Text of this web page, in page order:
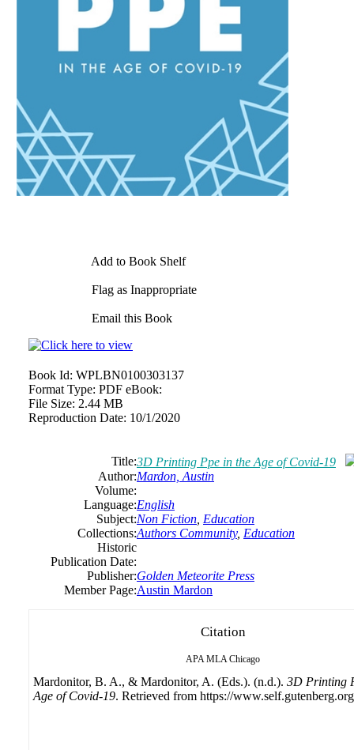
Add to Book Shelf
Flag as Inappropriate
Email this Book
Book Id: WPLBN0100303137
Format Type: PDF eBook:
File Size: 2.44 MB
Reproduction Date: 10/1/2020
Title:3D Printing Ppe in the Age of Covid-19
Author:Mardon, Austin
Volume:
Language:English
Subject:Non Fiction Education
Collections:Authors Community, Education
Historic
Publication Date:
Publisher:Golden Meteorite Press
Member Page:Austin Mardon
Citation
APA MLA Chicago
Mardonitor, B. A., & Mardonitor, A. (Eds.). (n.d.). 3D Printing
Age of Covid-19. Retrieved from https://